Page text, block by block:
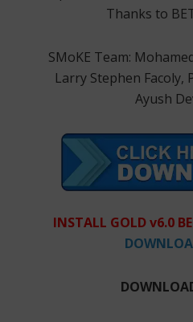
Thanks to
SMoKE Team:
Larry Stephen Facoly,
Ayush
INSTALL GOLD v6.0